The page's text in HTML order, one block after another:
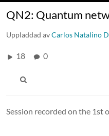
QN2: Quantum
Uppladdad avCarlos Natalino
18 0
Session recorded on the 1st